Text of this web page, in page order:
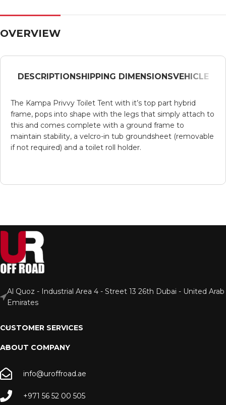
OVERVIEW
DESCRIPTIONSHIPPING DIMENSIONSVEHICLE
The Kampa Privvy Toilet Tent with it’s top part hybrid
frame, pops into shape with the legs that simply attach to
this and comes complete with a ground frame to
maintain stability, a velcro-in tub groundsheet (removable
if not required) and a toilet roll holder.
Al Quoz - Industrial Area 4 - Street 13 26th Dubai - United Arab
Emirates
CUSTOMER SERVICES
ABOUT COMPANY
info@uroffroad.ae
+971 56 52 00 505